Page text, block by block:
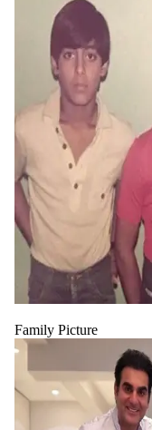
Family Picture